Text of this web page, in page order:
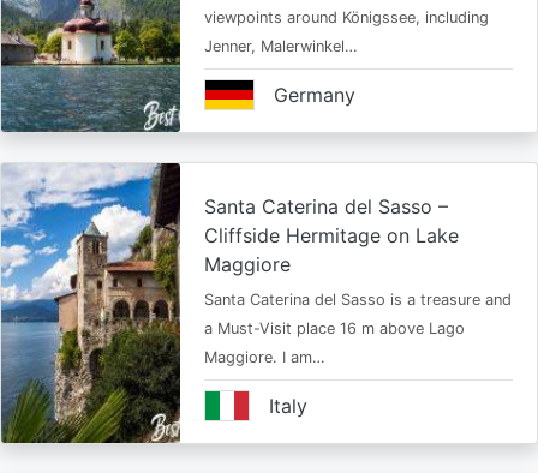
viewpoints around Königssee, including
Jenner, Malerwinkel…
Germany
Santa Caterina del Sasso –
Cliffside Hermitage on Lake
Maggiore
Santa Caterina del Sasso is a treasure and
a Must-Visit place 16 m above Lago
Maggiore. I am…
Italy